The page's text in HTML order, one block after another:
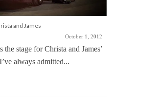
and James
October 1, 2012
stage for Christa and James’
always admitted...